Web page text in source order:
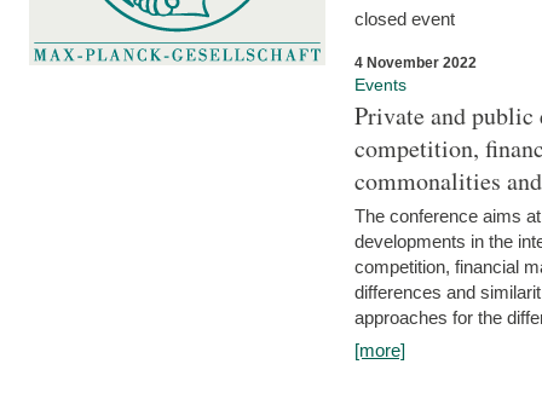
closed event
4 November 2022
Events
Private and
competition,
commonalities
The conference aims
developments in the
competition, financial
differences and
approaches for the
[more]